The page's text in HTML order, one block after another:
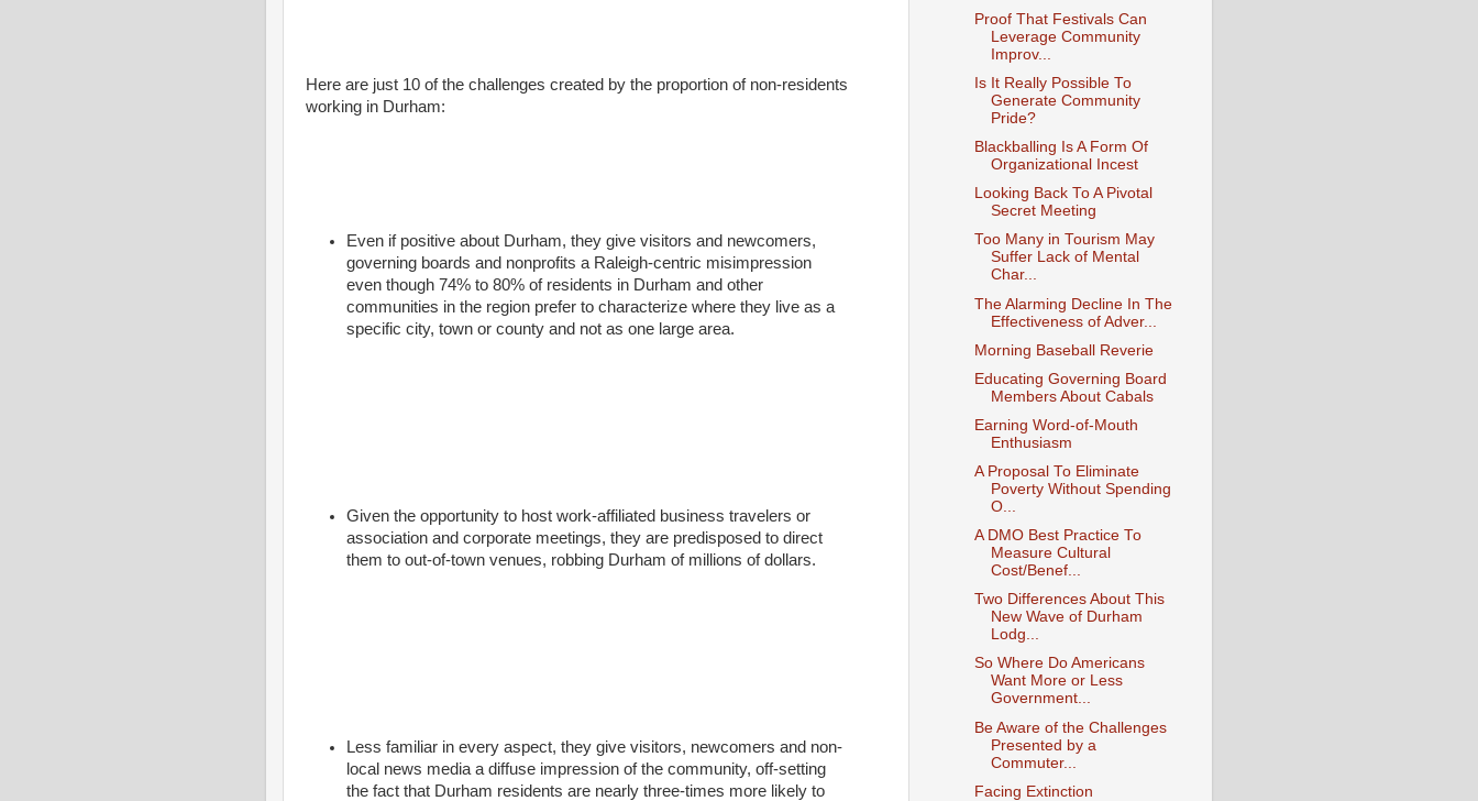
Here are just 10 of the challenges created by the proportion of non-residents
working in Durham:
Even if positive about Durham, they give visitors and newcomers,
governing boards and nonprofits a Raleigh-centric misimpression
even though 74% to 80% of residents in Durham and other
communities in the region prefer to characterize where they live as a
specific city, town or county and not as one large area.
Given the opportunity to host work-affiliated business travelers or
association and corporate meetings, they are predisposed to direct
them to out-of-town venues, robbing Durham of millions of dollars.
Less familiar in every aspect, they give visitors, newcomers and non-
local news media a diffuse impression of the community, off-setting
the fact that Durham residents are nearly three-times more likely to
Proof That Festivals Can
Leverage Community
Improv...
Is It Really Possible To
Generate Community
Pride?
Blackballing Is A Form Of
Organizational Incest
Looking Back To A Pivotal
Secret Meeting
Too Many in Tourism May
Suffer Lack of Mental
Char...
The Alarming Decline In The
Effectiveness of Adver...
Morning Baseball Reverie
Educating Governing Board
Members About Cabals
Earning Word-of-Mouth
Enthusiasm
A Proposal To Eliminate
Poverty Without Spending
O...
A DMO Best Practice To
Measure Cultural
Cost/Benef...
Two Differences About This
New Wave of Durham
Lodg...
So Where Do Americans
Want More or Less
Government...
Be Aware of the Challenges
Presented by a
Commuter...
Facing Extinction